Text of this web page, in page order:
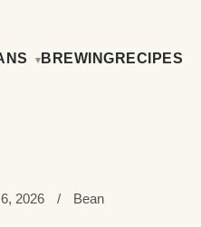
BREWING RECIPES
2026 / Bean